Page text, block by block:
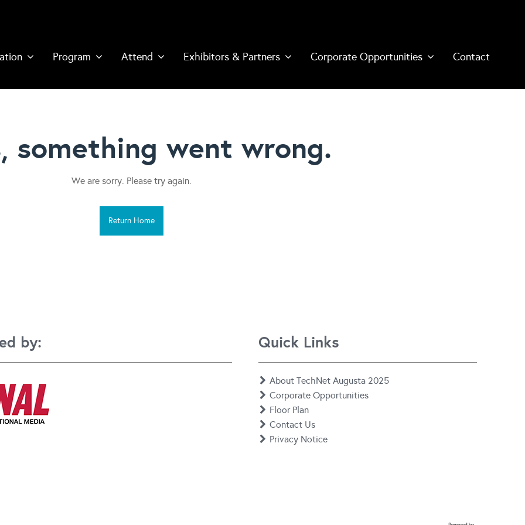
Program Attend Exhibitors & Partners Corporate Opportunities Contact
something went wrong.
We are sorry. Please try again.
Return Home
by: Quick Links
About TechNet Augusta 2025
Corporate Opportunities
Floor Plan
Contact Us
Privacy Notice